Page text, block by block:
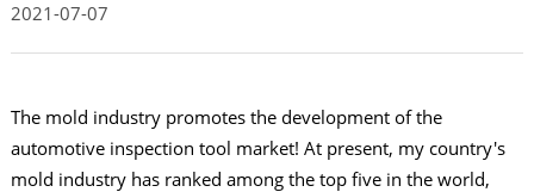
2021-07-07
The mold industry promotes the development of the
automotive inspection tool market! At present, my country's
mold industry has ranked among the top five in the world,